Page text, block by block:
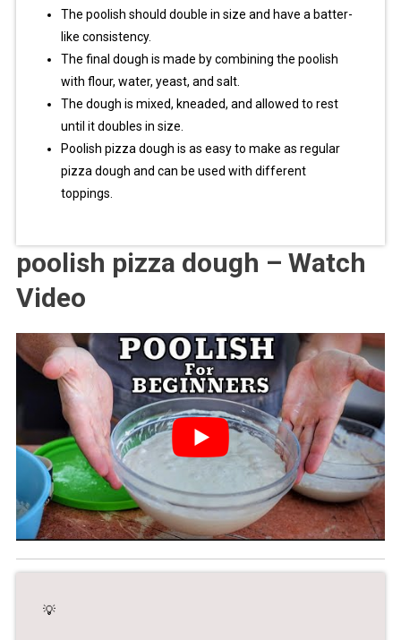
The poolish should double in size and have a batter-
like consistency.
The final dough is made by combining the poolish
with flour, water, yeast, and salt.
The dough is mixed, kneaded, and allowed to rest
until it doubles in size.
Poolish pizza dough is as easy to make as regular
pizza dough and can be used with different
toppings.
poolish pizza dough – Watch
Video
💡